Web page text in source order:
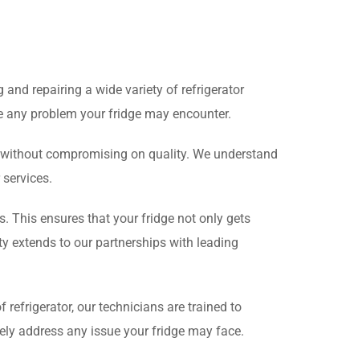
repairing a wide variety of refrigerator
problem your fridge may encounter.
compromising on quality. We understand
This ensures that your fridge not only gets
extends to our partnerships with leading
refrigerator, our technicians are trained to
address any issue your fridge may face.